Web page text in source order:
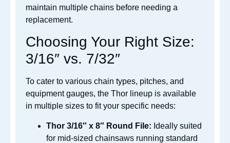
maintain multiple chains before needing a
replacement.
Choosing Your Right Size:
3/16″ vs. 7/32″
To cater to various chain types, pitches, and
equipment gauges, the Thor lineup is available
in multiple sizes to fit your specific needs:
Thor 3/16″ x 8″ Round File: Ideally suited
for mid-sized chainsaws running standard